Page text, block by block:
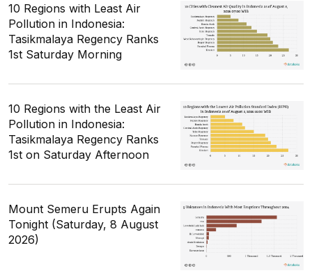
10 Regions with Least Air
Pollution in Indonesia:
Tasikmalaya Regency Ranks
1st Saturday Morning
10 Regions with the Least Air
Pollution in Indonesia:
Tasikmalaya Regency Ranks
1st on Saturday Afternoon
Mount Semeru Erupts Again
Tonight (Saturday, 8 August
2026)